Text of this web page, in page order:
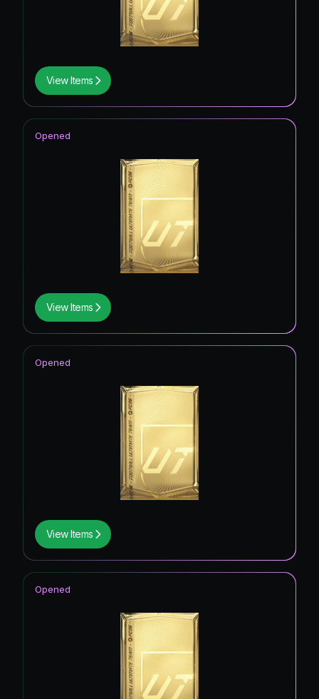
View Items
View Items
Opened
View Items
Opened
Opened